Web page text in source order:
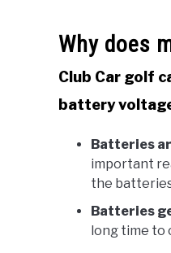
Why does
Club Car golf
battery
Batteries
important
the
Batteries
long time to